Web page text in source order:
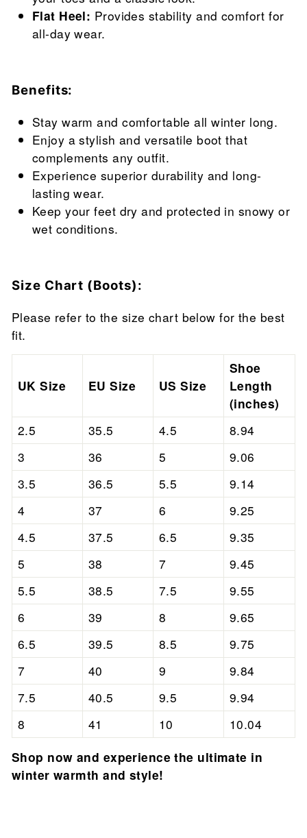
Flat Heel: Provides stability and comfort for
all-day wear.
Benefits:
Stay warm and comfortable all winter long.
Enjoy a stylish and versatile boot that
complements any outfit.
Experience superior durability and long-
lasting wear.
Keep your feet dry and protected in snowy or
wet conditions.
Size Chart (Boots):
Please refer to the size chart below for the best
fit.
UK Size EU Size US Size
Shoe
Length
(inches)
2.5
35.5 4.5
8.94
3
36 5
9.06
3.5
36.5 5.5
9.14
4
37 6
9.25
4.5
37.5 6.5
9.35
5
38 7
9.45
5.5
38.5 7.5
9.55
6
39 8
9.65
6.5
39.5 8.5
9.75
7
40 9
9.84
7.5
40.5 9.5
9.94
8
41 10
10.04
Shop now and experience the ultimate in
winter warmth and style!